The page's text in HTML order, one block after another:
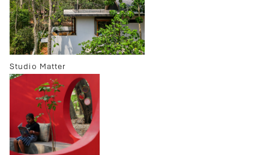
Studio Matter